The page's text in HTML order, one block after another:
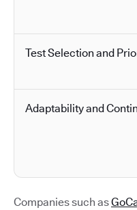
Test Selection and
Adaptability and
Companies such as